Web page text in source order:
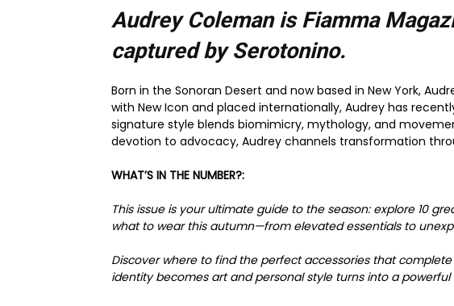
Audrey Coleman is Fiamma
captured by Serotonino.
Born in the Sonoran Desert and now based in New York,
with New Icon and placed internationally, Audrey has
signature style blends biomimicry, mythology, and
devotion to advocacy, Audrey channels transformation
WHAT’S IN THE NUMBER?:
This issue is your ultimate guide to the season: explore 10
what to wear this autumn—from elevated essentials to
Discover where to find the perfect accessories that
identity becomes art and personal style turns into a powerful